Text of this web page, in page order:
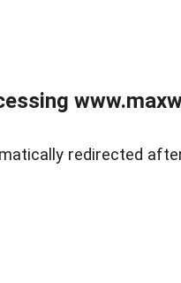
redirected